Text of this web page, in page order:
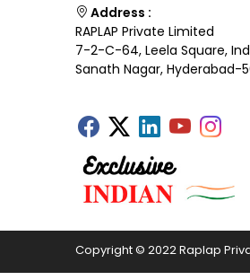
Address :
RAPLAP Private Limited
7-2-C-64, Leela Square,
Sanath Nagar, Hyderabad-
Copyright © 2022 Raplap